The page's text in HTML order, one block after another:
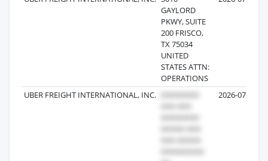
GAYLORD
PKWY, SUITE
200 FRISCO,
TX 75034
UNITED
STATES ATTN:
OPERATIONS
UBER FREIGHT INTERNATIONAL, INC. 2026-07-25